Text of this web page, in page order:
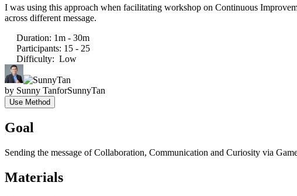
I was using this approach when facilitating workshop on Continuous
across different message.
Duration: 1m - 30m
Participants: 15 - 25
Difficulty: Low
by Sunny TanforSunnyTan
Use Method
Goal
Sending the message of Collaboration, Communication and Curiosity via
Materials